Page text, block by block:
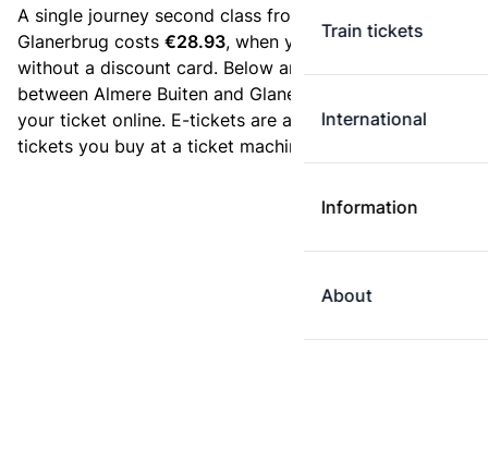
Train tickets
International
Information
About
A single journey second class from Almere Buiten to
Glanerbrug costs €28.93, when you buy an e-ticket
without a discount card. Below are all ticket options
between Almere Buiten and Glanerbrug. You can buy
your ticket online. E-tickets are always cheaper than
tickets you buy at a ticket machine.